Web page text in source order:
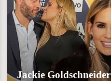
Jackie